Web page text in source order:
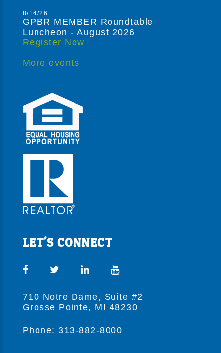
8/14/26
GPBR MEMBER Roundtable
Luncheon - August 2026
Register Now
More events
LET'S CONNECT
710 Notre Dame, Suite #2
Grosse Pointe, MI 48230
Phone: 313-882-8000